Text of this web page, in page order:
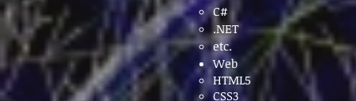
C#
.NET
etc.
Web
HTML5
CSS3